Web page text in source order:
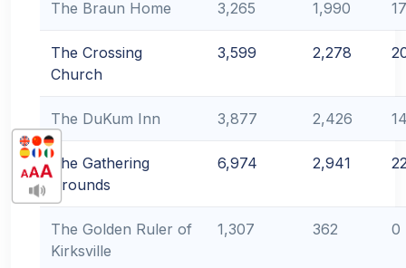
The Braun Home 3,265 1,990
The Crossing
Church
3,599 2,278
The DuKum Inn 3,877 2,426
The Gathering
Grounds
6,974 2,941
The Golden Ruler of
Kirksville
1,307 362 0